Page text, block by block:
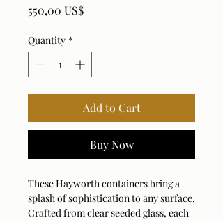
550,00 US$Price
Quantity *
Add to Cart
Buy Now
These Hayworth containers bring a
splash of sophistication to any surface.
Crafted from clear seeded glass, each